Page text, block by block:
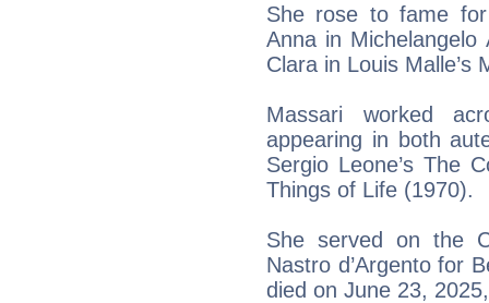
She rose to fame
Anna in Michelangelo
Clara in Louis Malle’s
Massari worked
appearing in both
Sergio Leone’s The
Things of Life (1970).
She served on the
Nastro d’Argento for
died on June 23,